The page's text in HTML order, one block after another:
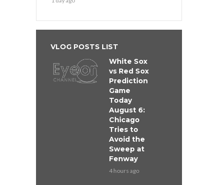
VLOG POSTS LIST
White Sox
vs Red Sox
Prediction
Game
Today
August 6:
Chicago
Tries to
Avoid the
Sweep at
Fenway
4 hours ago